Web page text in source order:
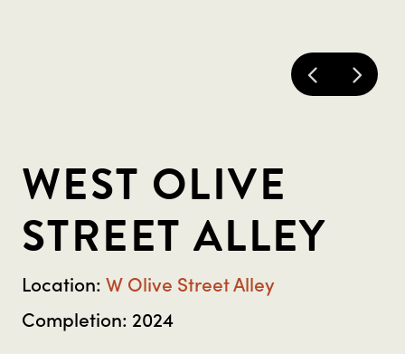
WEST OLIVE
STREET ALLEY
Location: W Olive Street Alley
Completion: 2024